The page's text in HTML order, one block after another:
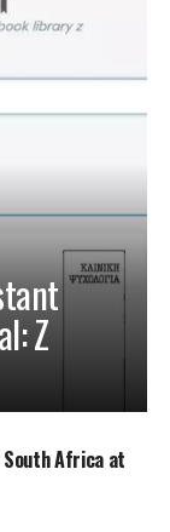
Z
Africa at